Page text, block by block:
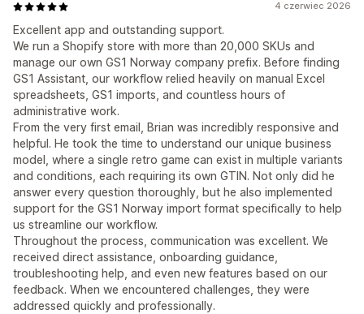
4 czerwiec 2026
Excellent app and outstanding support.
We run a Shopify store with more than 20,000 SKUs and
manage our own GS1 Norway company prefix. Before finding
GS1 Assistant, our workflow relied heavily on manual Excel
spreadsheets, GS1 imports, and countless hours of
administrative work.
From the very first email, Brian was incredibly responsive and
helpful. He took the time to understand our unique business
model, where a single retro game can exist in multiple variants
and conditions, each requiring its own GTIN. Not only did he
answer every question thoroughly, but he also implemented
support for the GS1 Norway import format specifically to help
us streamline our workflow.
Throughout the process, communication was excellent. We
received direct assistance, onboarding guidance,
troubleshooting help, and even new features based on our
feedback. When we encountered challenges, they were
addressed quickly and professionally.